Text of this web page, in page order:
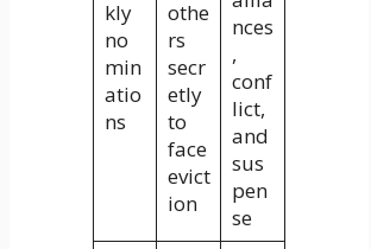
kly
no
min
atio
ns
othe
rs
secr
etly
to
face
evict
ion
nces
,
conf
lict,
and
sus
pen
se